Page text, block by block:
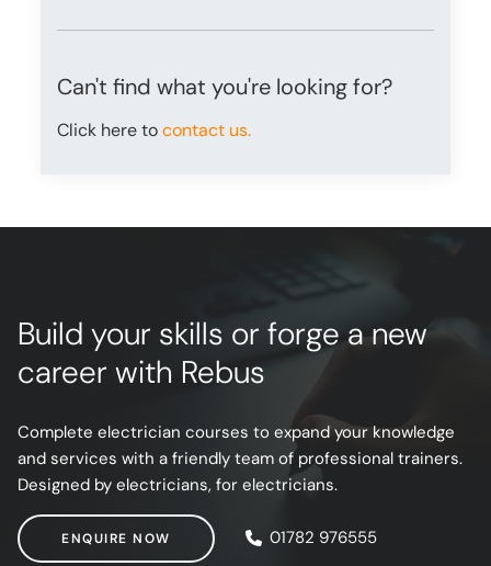
Can't find what you're looking for?
Click here tocontact us.
Build your skills or forge a new
career with Rebus
Complete electrician courses to expand your knowledge
and services with a friendly team of professional trainers.
Designed by electricians, for electricians.
ENQUIRE NOW
ENQUIRE NOW 01782 976555